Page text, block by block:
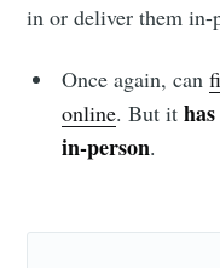
in or deliver them in-
Once again, can
online. But it
in-person.